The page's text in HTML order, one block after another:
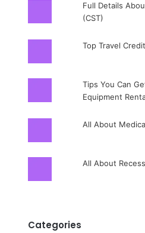
Full Details
(CST)
Top Travel
Tips You Can
Equipment
All About
All About
Categories